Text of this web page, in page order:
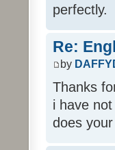
perfectly.
Re:
by
Thanks
i have
does